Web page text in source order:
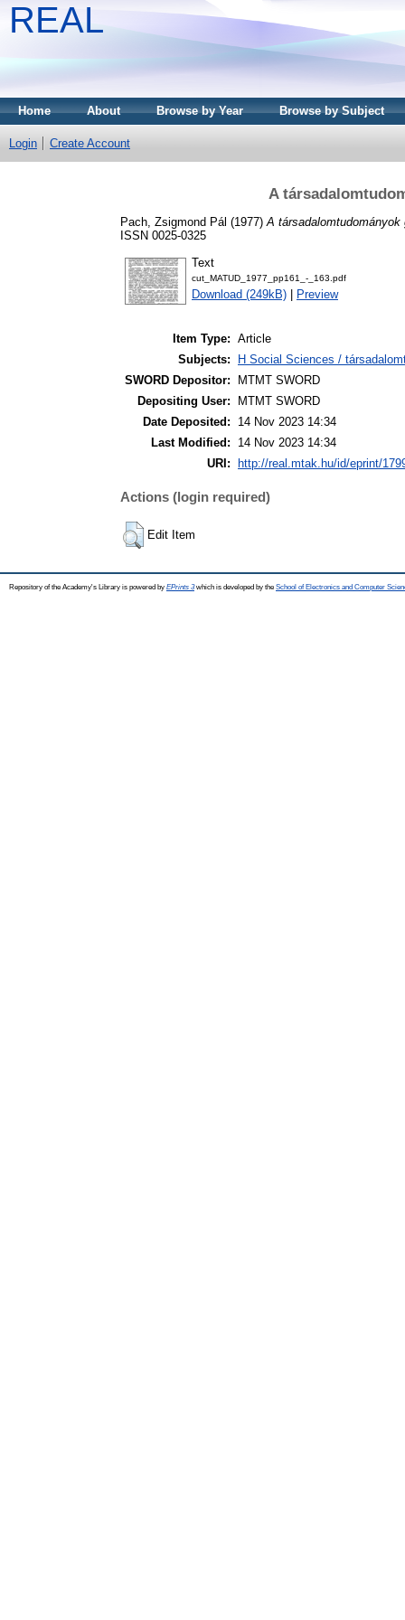
REAL
Home About Browse by Year Browse by Subject
Login Create Account
A
Pach, Zsigmond Pál (1977) A
ISSN 0025-0325
Text
cut_MATUD_1977_pp161_-_163.pdf
Download (249kB) Preview
Item Type: Article
Subjects:
H Social Sciences /
SWORD Depositor:
MTMT SWORD
Depositing User:
MTMT SWORD
Date Deposited:
14 Nov 2023 14:34
Last Modified:
14 Nov 2023 14:34
URI:
http://real.mtak.hu/id/eprint/
Actions (login required)
Edit Item
Repository of the Academy's Library is powered by EPrints 3which is developed by the School of Electronics and Computer